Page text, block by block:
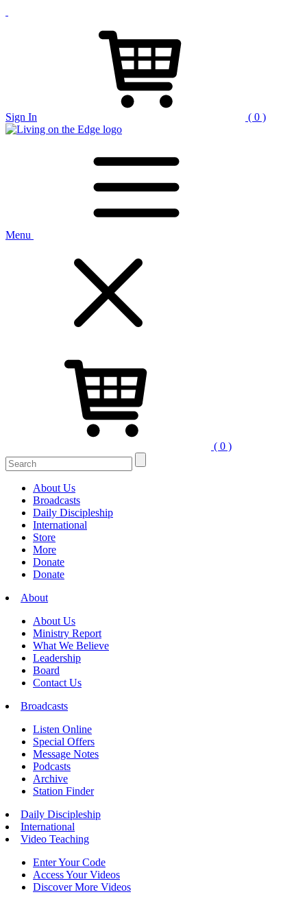
Sign In ( 0 )
Menu
( 0 )
About Us
Broadcasts
Daily Discipleship
International
Store
More
Donate
Donate
About
About Us
Ministry Report
What We Believe
Leadership
Board
Contact Us
Broadcasts
Listen Online
Special Offers
Message Notes
Podcasts
Archive
Station Finder
Daily Discipleship
International
Video Teaching
Enter Your Code
Access Your Videos
Discover More Videos